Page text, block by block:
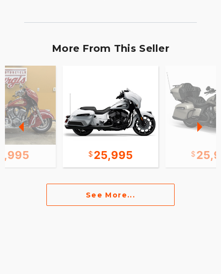
More From This Seller
25,995
See More...